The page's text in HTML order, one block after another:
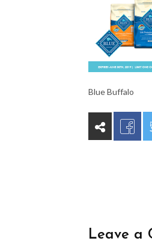
Blue Buffalo
Leave a